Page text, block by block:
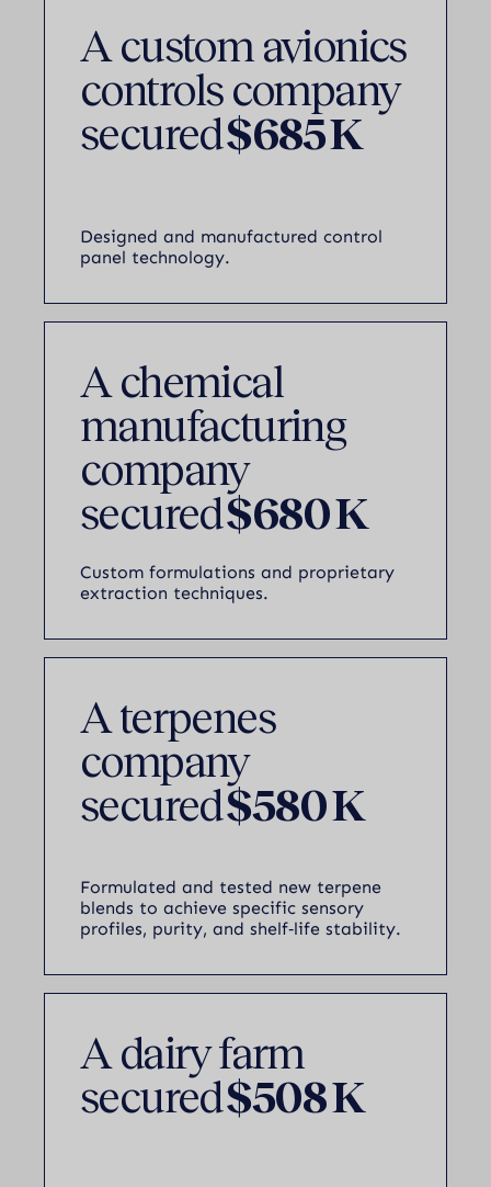
A custom avionics
controls company
secured$685 K
Designed and manufactured control
panel technology.
A chemical
manufacturing
company
secured$680 K
Custom formulations and proprietary
extraction techniques.
A terpenes
company
secured$580 K
Formulated and tested new terpene
blends to achieve specific sensory
profiles, purity, and shelf‑life stability.
A dairy farm
secured$508 K